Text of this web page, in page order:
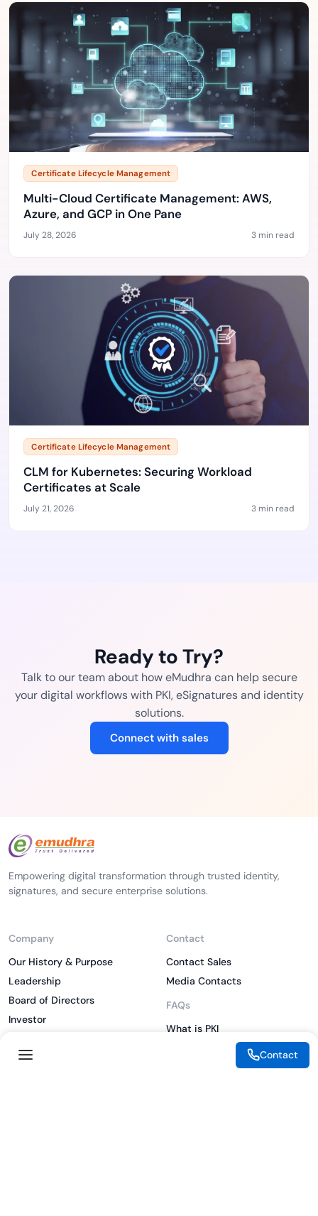
Certificate Lifecycle Management
Multi-Cloud Certificate Management: AWS,
Azure, and GCP in One Pane
July 28, 2026 3 min read
Certificate Lifecycle Management
CLM for Kubernetes: Securing Workload
Certificates at Scale
July 21, 2026 3 min read
Ready to Try?
Talk to our team about how eMudhra can help secure
your digital workflows with PKI, eSignatures and identity
solutions.
Connect with sales
Empowering digital transformation through trusted identity,
signatures, and secure enterprise solutions.
Company
Our History & Purpose
Leadership
Board of Directors
Investor
CSR
Contact
Contact Sales
Media Contacts
FAQs
What is PKI
Contact